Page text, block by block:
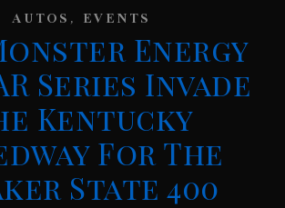
AUTOS, EVENTS
Energy
Series Invade
Kentucky
For The
State 400